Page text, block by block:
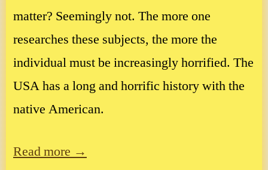
matter? Seemingly not. The more one
researches these subjects, the more the
individual must be increasingly horrified. The
USA has a long and horrific history with the
native American.
Read more →